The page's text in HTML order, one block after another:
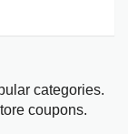
categories.
coupons.